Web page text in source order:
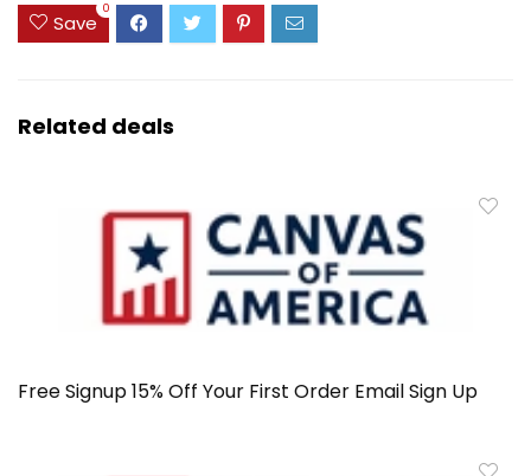
Save
0
Related deals
Free Signup 15% Off Your First Order Email Sign Up